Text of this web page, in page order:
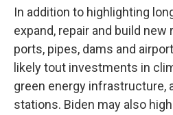
In addition to highlighting
expand, repair and build new
ports, pipes, dams and
likely tout investments in
green energy infrastructure,
stations. Biden may also